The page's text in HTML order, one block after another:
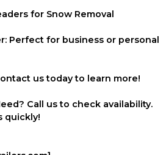
for Snow Removal
Perfect for business or personal
us today to learn more!
Call us to check availability.
quickly!